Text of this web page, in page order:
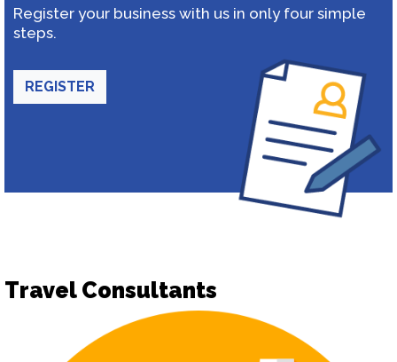
Register your business with us in only four simple
steps.
REGISTER
Travel Consultants